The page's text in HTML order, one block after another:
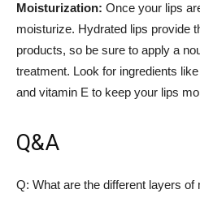
Moisturization: ‍Once⁣ your lips
moisturize. Hydrated lips provide
products, so be sure to apply ⁢a
treatment. Look⁢ for ingredients
and⁤ vitamin E to keep ⁤your​ lips
Q&A
Q: What are the different⁤ layers of